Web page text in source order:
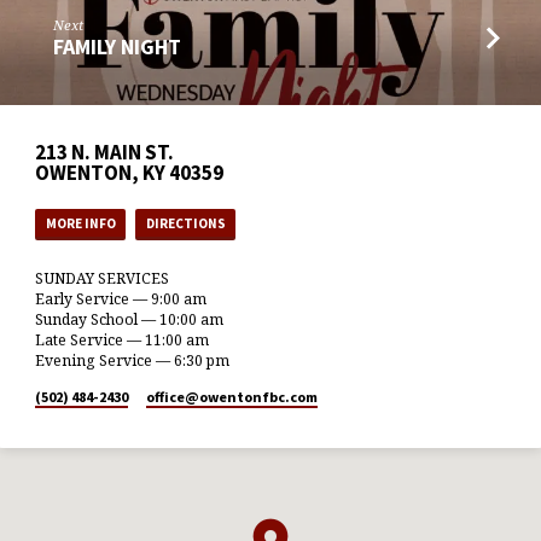
Next
FAMILY NIGHT
213 N. MAIN ST.
OWENTON, KY 40359
MORE INFO DIRECTIONS
SUNDAY SERVICES
Early Service — 9:00 am
Sunday School — 10:00 am
Late Service — 11:00 am
Evening Service — 6:30 pm
(502) 484-2430 office​@owentonfbc.com